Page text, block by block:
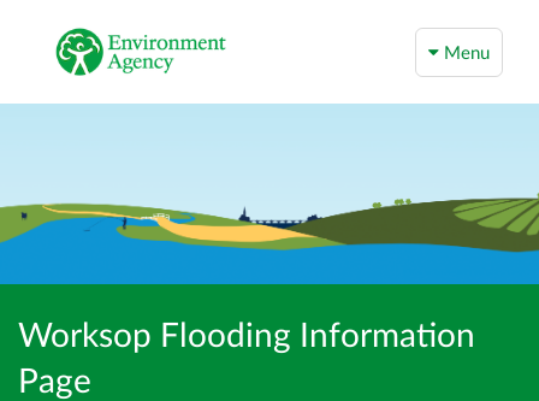
Menu
Worksop Flooding Information
Page